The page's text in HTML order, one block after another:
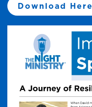
Download Here